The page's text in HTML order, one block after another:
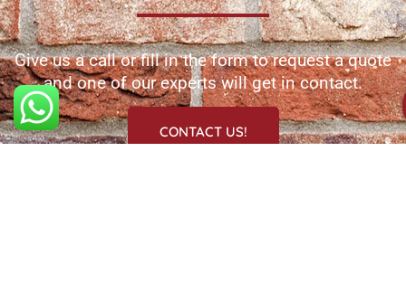
Give us a call or fill in the form to request a quote
and one of our experts will get in contact.
CONTACT US!